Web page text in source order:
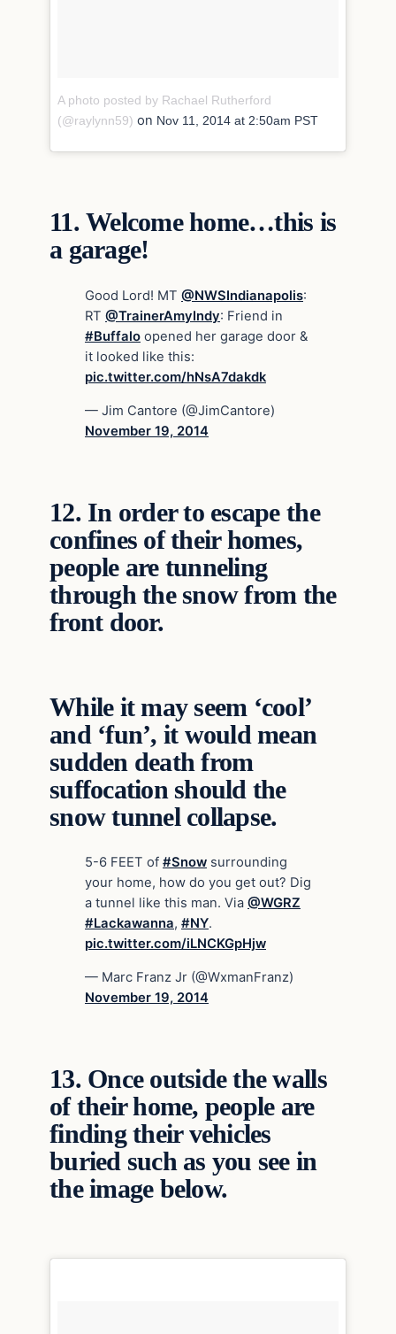
A photo posted by Rachael Rutherford
(@raylynn59) on Nov 11, 2014 at 2:50am PST
11.Welcome home…this is
a garage!
Good Lord! MT @NWSIndianapolis:
RT @TrainerAmyIndy: Friend in
#Buffalo opened her garage door &
it looked like this:
pic.twitter.com/hNsA7dakdk
— Jim Cantore (@JimCantore)
November 19, 2014
12.In order to escape the
confines of their homes,
people are tunneling
through the snow from the
front door.
While it may seem ‘cool’
and ‘fun’, it would mean
sudden death from
suffocation should the
snow tunnel collapse.
5-6 FEET of #Snow surrounding
your home, how do you get out? Dig
a tunnel like this man. Via @WGRZ
#Lackawanna, #NY.
pic.twitter.com/iLNCKGpHjw
— Marc Franz Jr (@WxmanFranz)
November 19, 2014
13.Once outside the walls
of their home, people are
finding their vehicles
buried such as you see in
the image below.